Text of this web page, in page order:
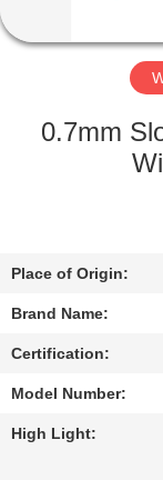
FACTORY
QUALITY
CONTACT
US
REQUEST
A
QUOTE
0.7mm
Place of Origin:
Brand Name:
Certification:
Model Number:
High Light: